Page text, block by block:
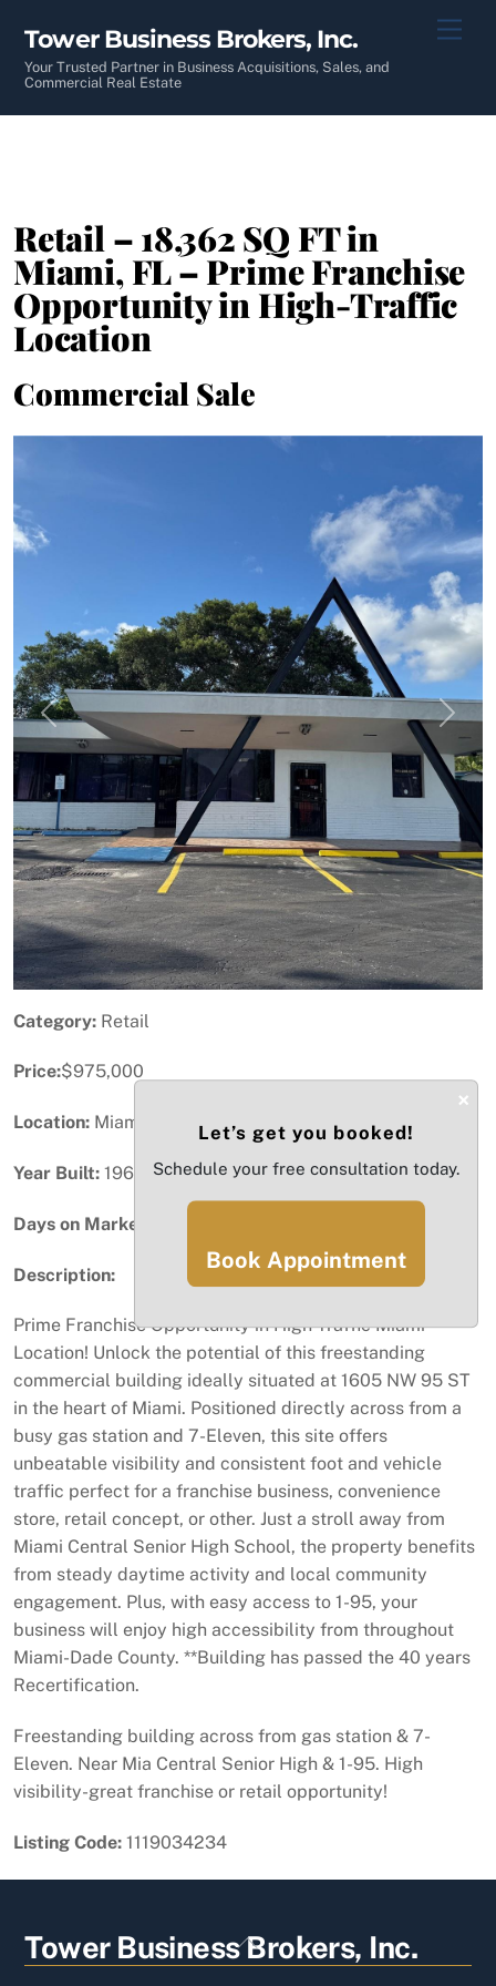
content
Tower Business Brokers, Inc.
Your Trusted Partner in Business Acquisitions, Sales, and
Commercial Real Estate
Retail – 18,362 SQ FT in
Miami, FL – Prime Franchise
Opportunity in High-Traffic
Location
Commercial Sale
Previous Next
Category: Retail
Price:$975,000
Location: Miami, FL
Year Built: 1963
Days on Market:
Description:
Prime Franchise Opportunity in High-Traffic Miami
Location! Unlock the potential of this freestanding
commercial building ideally situated at 1605 NW 95 ST
in the heart of Miami. Positioned directly across from a
busy gas station and 7-Eleven, this site offers
unbeatable visibility and consistent foot and vehicle
traffic perfect for a franchise business, convenience
store, retail concept, or other. Just a stroll away from
Miami Central Senior High School, the property benefits
from steady daytime activity and local community
engagement. Plus, with easy access to 1-95, your
business will enjoy high accessibility from throughout
Miami-Dade County. **Building has passed the 40 years
Recertification.
Freestanding building across from gas station & 7-
Eleven. Near Mia Central Senior High & 1-95. High
visibility-great franchise or retail opportunity!
Listing Code: 1119034234
Back
To
Tower Business Brokers, Inc.
×
Let’s get you booked!
Schedule your free consultation today.
Book Appointment